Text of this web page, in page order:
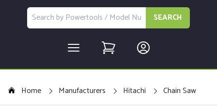
SEARCH
Home Manufacturers Hitachi Chain Saw